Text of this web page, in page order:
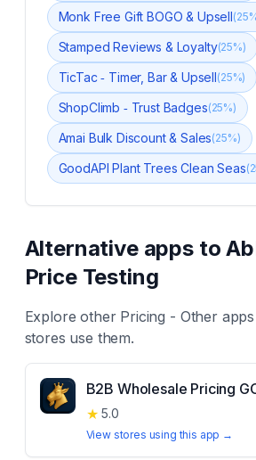
Monk Free Gift BOGO & Upsell(25
Stamped Reviews & Loyalty(25%)
TicTac ‑ Timer, Bar & Upsell(25%)
ShopClimb ‑ Trust Badges(25%)
Amai Bulk Discount & Sales(25%)
GoodAPI Plant Trees Clean Seas(
Alternative apps to
Price Testing
Explore other Pricing - Otherapps
stores use them.
B2B Wholesale Pricing
★ 5.0
View stores using this app →